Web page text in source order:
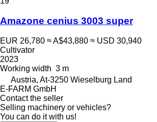
Amazone cenius 3003 super
EUR 26,780 ≈ A$43,880 ≈ USD 30,940
Cultivator
2023
Working width 3 m
Austria, At-3250 Wieselburg Land
E-FARM GmbH
Contact the seller
Selling machinery or vehicles?
You can do it with us!